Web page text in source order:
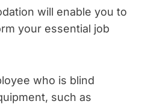
will enable you to
your essential job
who is blind
such as